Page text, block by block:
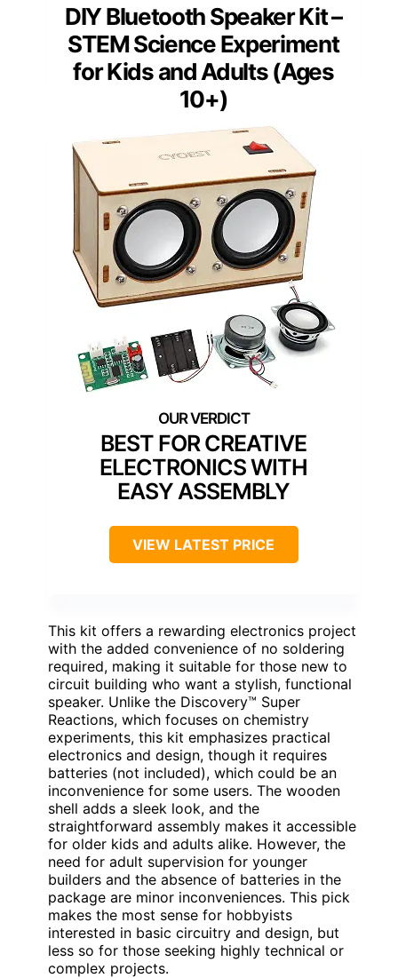
DIY Bluetooth Speaker Kit –
STEM Science Experiment
for Kids and Adults (Ages
10+)
BEST FOR CREATIVE
ELECTRONICS WITH
EASY ASSEMBLY
VIEW LATEST PRICE
This kit offers a rewarding electronics project
with the added convenience of no soldering
required, making it suitable for those new to
circuit building who want a stylish, functional
speaker. Unlike the Discovery™ Super
Reactions, which focuses on chemistry
experiments, this kit emphasizes practical
electronics and design, though it requires
batteries (not included), which could be an
inconvenience for some users. The wooden
shell adds a sleek look, and the
straightforward assembly makes it accessible
for older kids and adults alike. However, the
need for adult supervision for younger
builders and the absence of batteries in the
package are minor inconveniences. This pick
makes the most sense for hobbyists
interested in basic circuitry and design, but
less so for those seeking highly technical or
complex projects.